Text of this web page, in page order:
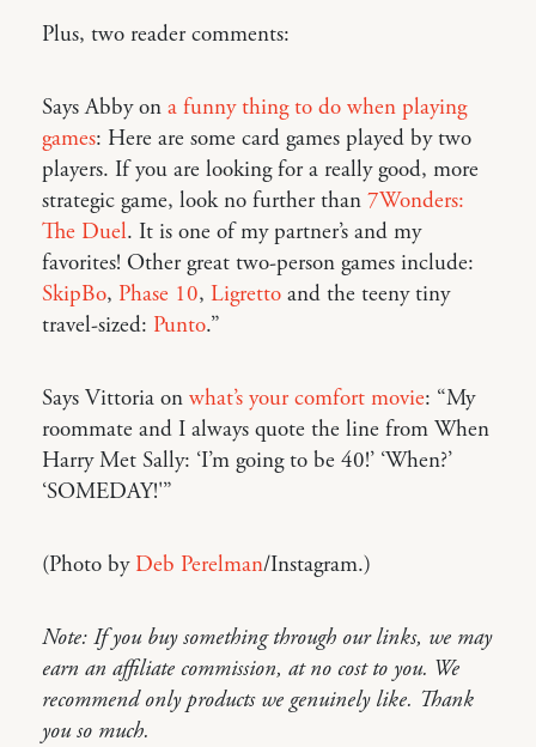
Plus, two reader comments:
Says Abby on a funny thing to do when playing
games: Here are some card games played by two
players. If you are looking for a really good, more
strategic game, look no further than 7Wonders:
The Duel. It is one of my partner’s and my
favorites! Other great two-person games include:
SkipBo, Phase 10, Ligretto and the teeny tiny
travel-sized: Punto.”
Says Vittoria on what’s your comfort movie: “My
roommate and I always quote the line from When
Harry Met Sally: ‘I’m going to be 40!’ ‘When?’
‘SOMEDAY!'”
(Photo by Deb Perelman/Instagram.)
Note: If you buy something through our links, we may
earn an affiliate commission, at no cost to you. We
recommend only products we genuinely like. Thank
you so much.